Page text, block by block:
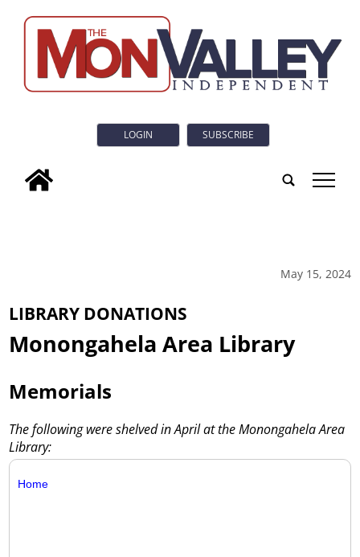
LOGIN SUBSCRIBE
tap
May 15, 2024
LIBRARY DONATIONS
Monongahela Area Library
Memorials
The following were shelved in April at the Monongahela Area
Library:
Home